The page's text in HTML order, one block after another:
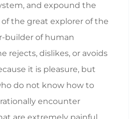
and expound the
the great explorer of the
builder of human
rejects, dislikes, or avoids
it is pleasure, but
do not know how to
encounter